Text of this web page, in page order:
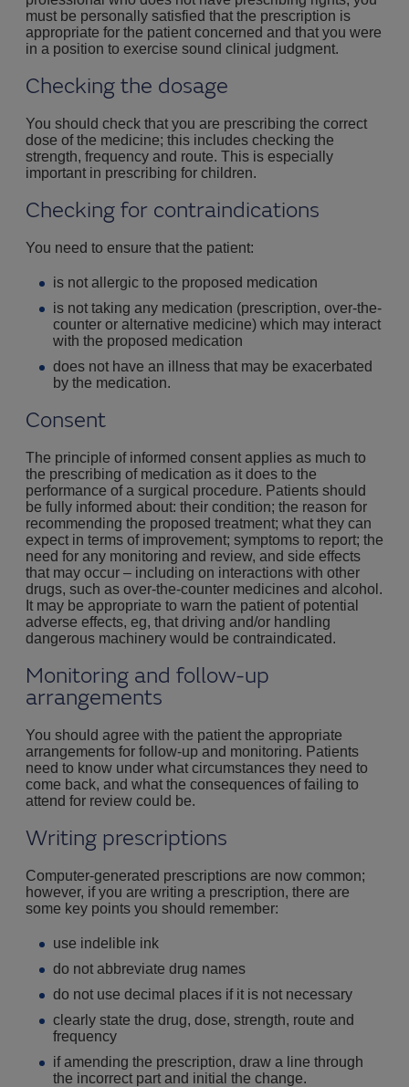
must be personally satisfied that the prescription is
appropriate for the patient concerned and that you were
in a position to exercise sound clinical judgment.
Checking the dosage
You should check that you are prescribing the correct
dose of the medicine; this includes checking the
strength, frequency and route. This is especially
important in prescribing for children.
Checking for contraindications
You need to ensure that the patient:
is not allergic to the proposed medication
is not taking any medication (prescription, over-the-
counter or alternative medicine) which may interact
with the proposed medication
does not have an illness that may be exacerbated
by the medication.
Consent
The principle of informed consent applies as much to
the prescribing of medication as it does to the
performance of a surgical procedure. Patients should
be fully informed about: their condition; the reason for
recommending the proposed treatment; what they can
expect in terms of improvement; symptoms to report; the
need for any monitoring and review, and side effects
that may occur – including on interactions with other
drugs, such as over-the-counter medicines and alcohol.
It may be appropriate to warn the patient of potential
adverse effects, eg, that driving and/or handling
dangerous machinery would be contraindicated.
Monitoring and follow-up
arrangements
You should agree with the patient the appropriate
arrangements for follow-up and monitoring. Patients
need to know under what circumstances they need to
come back, and what the consequences of failing to
attend for review could be.
Writing prescriptions
Computer-generated prescriptions are now common;
however, if you are writing a prescription, there are
some key points you should remember:
use indelible ink
do not abbreviate drug names
do not use decimal places if it is not necessary
clearly state the drug, dose, strength, route and
frequency
if amending the prescription, draw a line through
the incorrect part and initial the change.